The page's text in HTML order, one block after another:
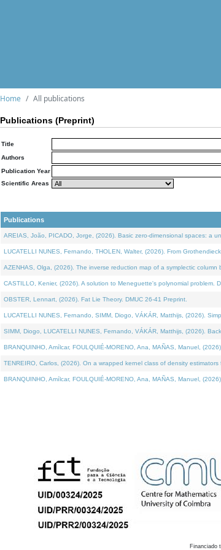
Home All publications
Publications (Preprint)
Title
Authors
Publication Year
Scientific Areas
Publications
AREIAS, João, PICADO, Jorge, (2026). Basic zero-dimensional spaces: a
LUCATELLI NUNES, Fernando, THOLEN, Walter, (2026). From
AZENHAS, Olga, (2026). The inverse reduction map of a symplectic
CASTILLO, Kenier, (2026). A solution to Meneguette's polynomial problem.
OBSTER, Lennart, (2026). Fat Lie Theory. DMUC 26-41 Preprint.
LUCATELLI NUNES, Fernando, SIMM, Diogo, VÁKÁR, Matthijs, (2026).
SIMM, Diogo, LUCATELLI NUNES, Fernando, VÁKÁR, Matthijs, (2026).
BRANQUINHO, Amílcar, FOULQUIÉ-MORENO, Ana, MAÑAS, Manuel,
TENREIRO, Carlos, (2026). On a wrapped kernel class of density estimators
BRANQUINHO, Amílcar, FOULQUIÉ-MORENO, Ana, MAÑAS, Manuel,
Financiado